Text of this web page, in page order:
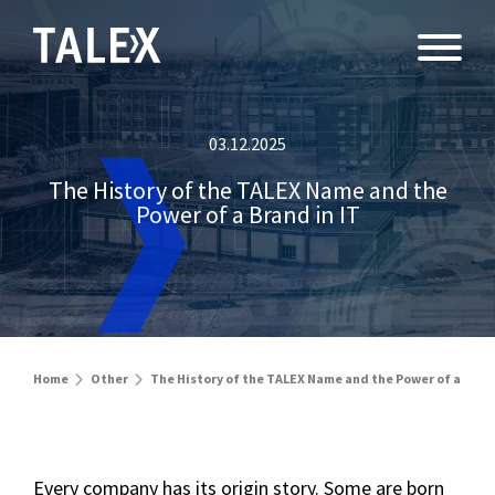
03.12.2025
The History of the TALEX Name and the
Power of a Brand in IT
Home Other The History of the TALEX Name and the Power of a
Every company has its origin story. Some are born